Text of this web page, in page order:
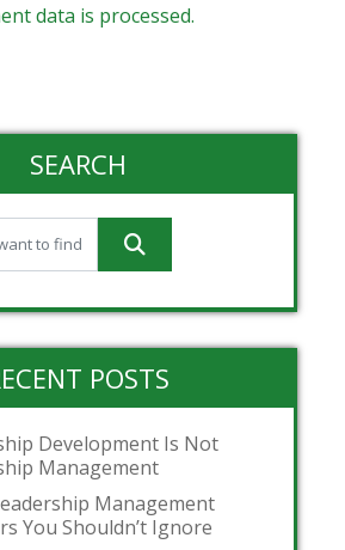
data is processed.
SEARCH
POSTS
Development Is Not
Management
Management
You Shouldn’t Ignore